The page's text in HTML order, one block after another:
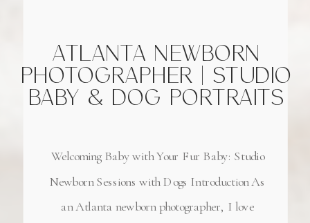
ATLANTA NEWBORN
PHOTOGRAPHER | STUDIO
BABY & DOG PORTRAITS
Welcoming Baby with Your Fur Baby: Studio
Newborn Sessions with Dogs Introduction As
an Atlanta newborn photographer, I love